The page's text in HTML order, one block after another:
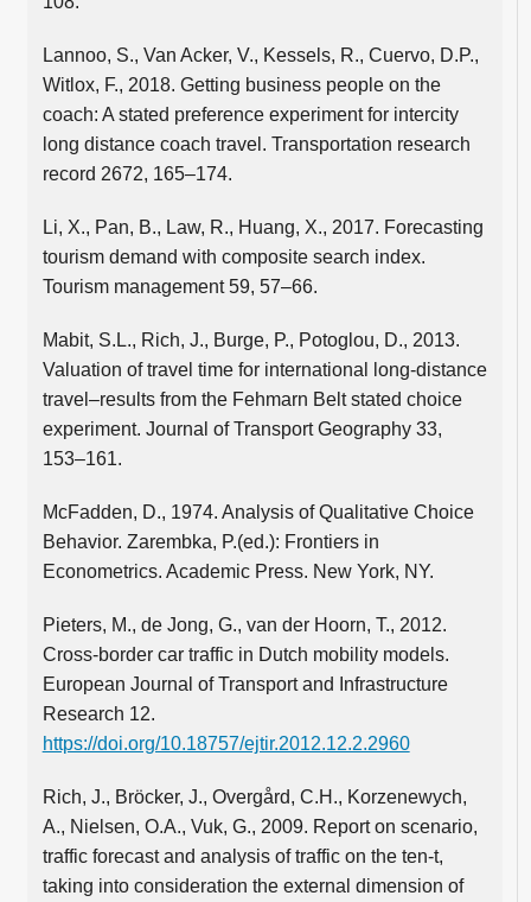
Lannoo, S., Van Acker, V., Kessels, R., Cuervo, D.P.,
Witlox, F., 2018. Getting business people on the
coach: A stated preference experiment for intercity
long distance coach travel. Transportation research
record 2672, 165–174.
Li, X., Pan, B., Law, R., Huang, X., 2017. Forecasting
tourism demand with composite search index.
Tourism management 59, 57–66.
Mabit, S.L., Rich, J., Burge, P., Potoglou, D., 2013.
Valuation of travel time for international long-distance
travel–results from the Fehmarn Belt stated choice
experiment. Journal of Transport Geography 33,
153–161.
McFadden, D., 1974. Analysis of Qualitative Choice
Behavior. Zarembka, P.(ed.): Frontiers in
Econometrics. Academic Press. New York, NY.
Pieters, M., de Jong, G., van der Hoorn, T., 2012.
Cross-border car traffic in Dutch mobility models.
European Journal of Transport and Infrastructure
Research 12.
https://doi.org/10.18757/ejtir.2012.12.2.2960
Rich, J., Bröcker, J., Overgård, C.H., Korzenewych,
A., Nielsen, O.A., Vuk, G., 2009. Report on scenario,
traffic forecast and analysis of traffic on the ten-t,
taking into consideration the external dimension of